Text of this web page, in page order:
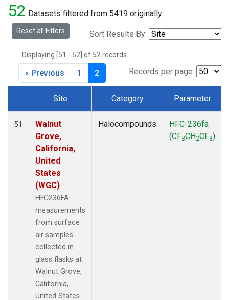
LAC(1)
LEF(2)
LEW(1)
MKO(1)
MLO(1)
MRC(2)
Multiple(3)
(1)
(1)
52 Datasets filtered from 5419 originally.
Reset all Filters Sort Results By:
Displaying [51 - 52] of 52 records.
Records per page:
« Previous 1 2
Dataset Number
Site Category Parameter
51
Walnut
Grove,
California,
United
States
(WGC)
HFC236FA
measurements
from surface
air samples
collected in
glass flasks at
Walnut Grove,
California,
United States.
Halocompounds
HFC-236fa
(CF3CH2CF3)